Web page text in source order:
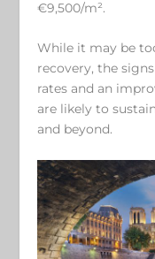
€9,500/m².
While it may be
recovery, the
rates and an
are likely to
and beyond.